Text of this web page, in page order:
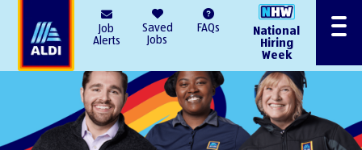
Job
Alerts
Saved
Jobs
FAQs
National
Hiring
Week
Menu